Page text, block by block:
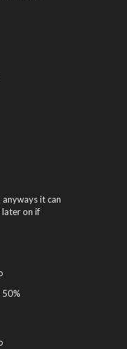
anyways it can
on if